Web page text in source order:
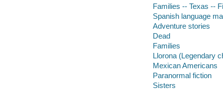
Families -- Texas --
Spanish language
Adventure stories
Dead
Families
Llorona (Legendary
Mexican Americans
Paranormal fiction
Sisters